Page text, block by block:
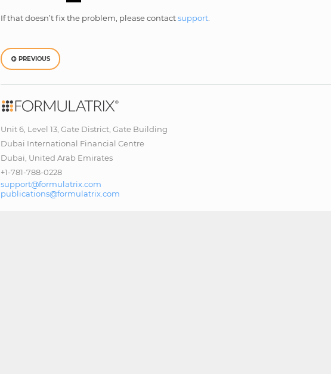
If that doesn’t fix the problem, please contactsupport
PREVIOUS
Unit 6, Level 13, Gate District, Gate Building
Dubai International Financial Centre
Dubai, United Arab Emirates
+1-781-788-0228
support@formulatrix.com
publications@formulatrix.com